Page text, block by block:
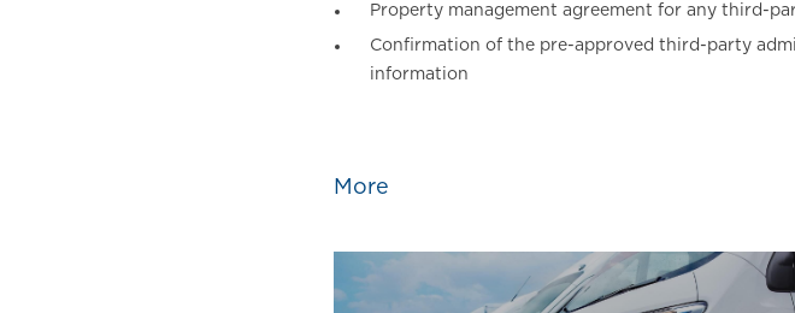
Property management agreement for any third-
Confirmation of the pre-approved third-party
information
More